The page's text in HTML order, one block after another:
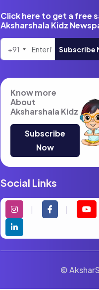
Click here to get a free
Aksharshala Kidz
+91 Subscribe
Know more
About
Aksharshala Kidz
Subscribe
Now
Social Links
©